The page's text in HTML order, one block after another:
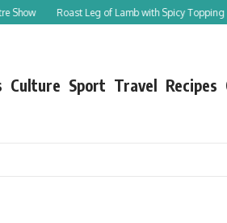
Leg of Lamb with Spicy Topping ~ A great
Culture Sport Travel Recipes